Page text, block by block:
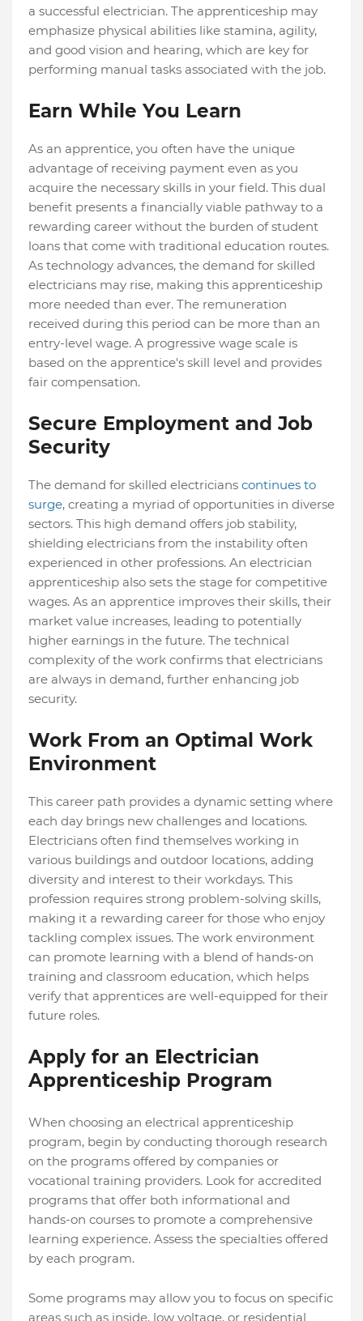
a successful electrician. The apprenticeship may
emphasize physical abilities like stamina, agility,
and good vision and hearing, which are key for
performing manual tasks associated with the job.
Earn While You Learn
As an apprentice, you often have the unique
advantage of receiving payment even as you
acquire the necessary skills in your field. This dual
benefit presents a financially viable pathway to a
rewarding career without the burden of student
loans that come with traditional education routes.
As technology advances, the demand for skilled
electricians may rise, making this apprenticeship
more needed than ever. The remuneration
received during this period can be more than an
entry-level wage. A progressive wage scale is
based on the apprentice's skill level and provides
fair compensation.
Secure Employment and Job
Security
The demand for skilled electricians continues to
surge, creating a myriad of opportunities in diverse
sectors. This high demand offers job stability,
shielding electricians from the instability often
experienced in other professions. An electrician
apprenticeship also sets the stage for competitive
wages. As an apprentice improves their skills, their
market value increases, leading to potentially
higher earnings in the future. The technical
complexity of the work confirms that electricians
are always in demand, further enhancing job
security.
Work From an Optimal Work
Environment
This career path provides a dynamic setting where
each day brings new challenges and locations.
Electricians often find themselves working in
various buildings and outdoor locations, adding
diversity and interest to their workdays. This
profession requires strong problem-solving skills,
making it a rewarding career for those who enjoy
tackling complex issues. The work environment
can promote learning with a blend of hands-on
training and classroom education, which helps
verify that apprentices are well-equipped for their
future roles.
Apply for an Electrician
Apprenticeship Program
When choosing an electrical apprenticeship
program, begin by conducting thorough research
on the programs offered by companies or
vocational training providers. Look for accredited
programs that offer both informational and
hands-on courses to promote a comprehensive
learning experience. Assess the specialties offered
by each program.
Some programs may allow you to focus on specific
areas such as inside, low voltage, or residential